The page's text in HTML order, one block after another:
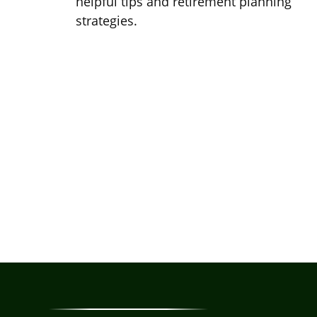
strategies.